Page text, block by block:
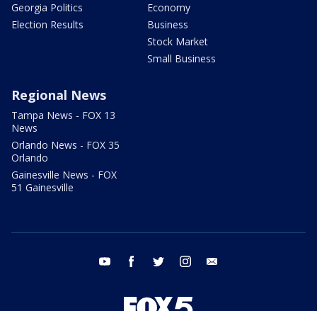
Georgia Politics
Election Results
Economy
Business
Stock Market
Small Business
Regional News
Tampa News - FOX 13
News
Orlando News - FOX 35
Orlando
Gainesville News - FOX
51 Gainesville
youtube facebook twitter instagram